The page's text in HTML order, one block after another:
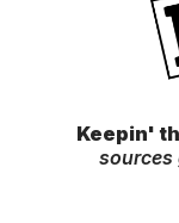
Keepin'
sources